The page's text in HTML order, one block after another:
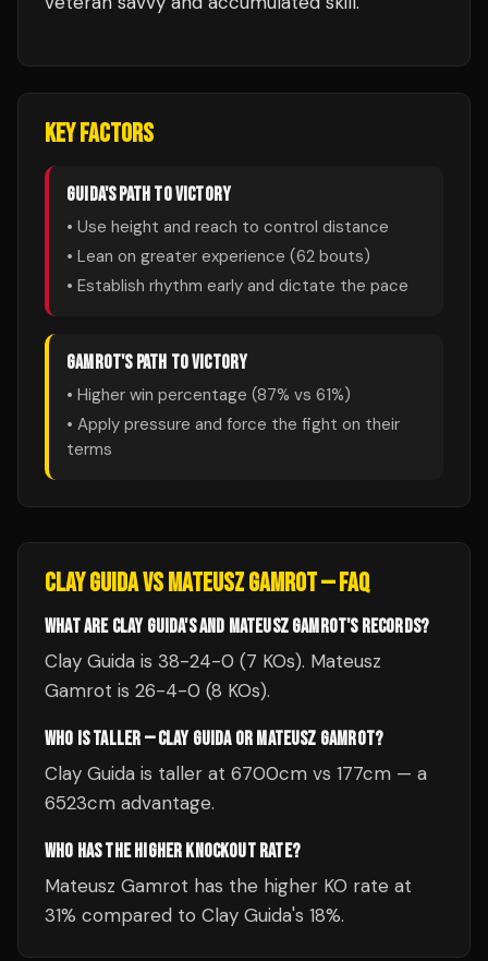
KEY FACTORS
GUIDA'S PATH TO VICTORY
• Use height and reach to control distance
• Lean on greater experience (62 bouts)
• Establish rhythm early and dictate the pace
GAMROT'S PATH TO VICTORY
• Higher win percentage (87% vs 61%)
• Apply pressure and force the fight on their
terms
CLAY GUIDAVSMATEUSZ GAMROT— FAQ
WHAT ARE CLAY GUIDA'S AND MATEUSZ GAMROT'S RECORDS?
Clay Guida is 38-24-0 (7 KOs). Mateusz
Gamrot is 26-4-0 (8 KOs).
WHO IS TALLER — CLAY GUIDA OR MATEUSZ GAMROT?
Clay Guida is taller at 6700cm vs 177cm — a
6523cm advantage.
WHO HAS THE HIGHER KNOCKOUT RATE?
Mateusz Gamrot has the higher KO rate at
31% compared to Clay Guida's 18%.